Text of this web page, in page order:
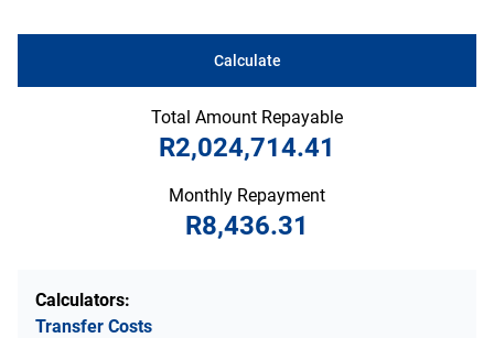
Calculate
Total Amount Repayable
R2,024,714.41
Monthly Repayment
R8,436.31
Calculators:
Transfer Costs